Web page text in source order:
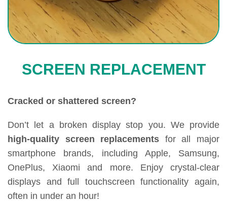
SCREEN REPLACEMENT
Cracked or shattered screen?
Don’t let a broken display stop you. We provide
high-quality screen replacements for all major
smartphone brands, including Apple, Samsung,
OnePlus, Xiaomi and more. Enjoy crystal-clear
displays and full touchscreen functionality again,
often in under an hour!